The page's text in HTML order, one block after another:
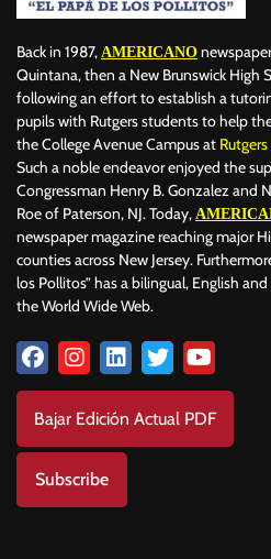
Back in 1987, AMERICANO
Quintana, then a New Brunswick High
following an effort to establish a
pupils with Rutgers students to help
the College Avenue Campus at
Such a noble endeavor enjoyed the
Congressman Henry B. Gonzalez and
Roe of Paterson, NJ. Today,
newspaper magazine reaching major
counties across New Jersey.
los Pollitos” has a bilingual, English
the World Wide Web.
Bajar Edición Actual PDF
Subscribe